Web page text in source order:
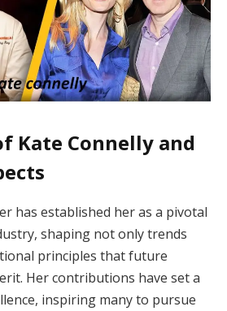
Kate Connelly and
has established her as a pivotal
shaping not only trends
principles that future
Her contributions have set a
inspiring many to pursue